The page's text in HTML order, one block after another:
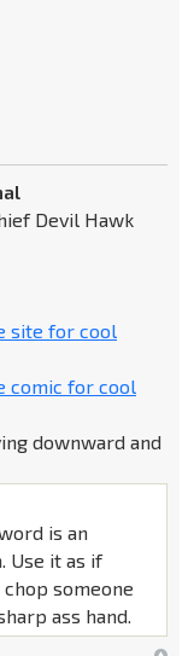
Devil Hawk
site for cool
comic for cool
downward and
is an
Use it as if
someone
ass hand.